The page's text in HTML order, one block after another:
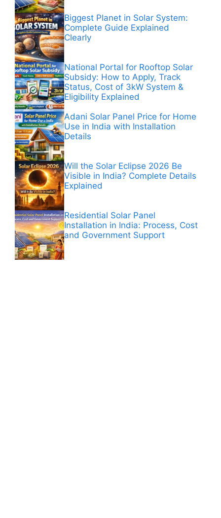
Biggest Planet in Solar System:
Complete Guide Explained
Clearly
National Portal for Rooftop Solar
Subsidy: How to Apply, Track
Status, Cost of 3kW System &
Eligibility Explained
Adani Solar Panel Price for Home
Use in India with Installation
Details
Will the Solar Eclipse 2026 Be
Visible in India? Complete Details
Explained
Residential Solar Panel
Installation in India: Process, Cost
and Government Support